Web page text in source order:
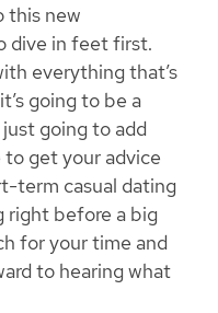
this new
dive in feet first.
everything that’s
going to be a
going to add
to get your advice
term casual dating
right before a big
for your time and
to hearing what